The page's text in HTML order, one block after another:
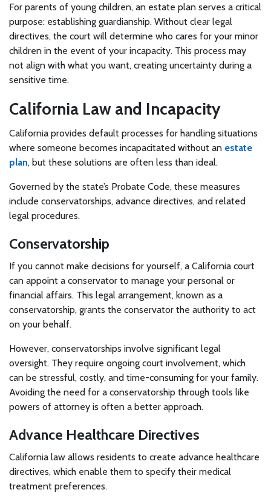
For parents of young children, an estate plan serves a critical
purpose: establishing guardianship. Without clear legal
directives, the court will determine who cares for your minor
children in the event of your incapacity. This process may
not align with what you want, creating uncertainty during a
sensitive time.
California Law and Incapacity
California provides default processes for handling situations
where someone becomes incapacitated without an estate
plan, but these solutions are often less than ideal.
Governed by the state’s Probate Code, these measures
include conservatorships, advance directives, and related
legal procedures.
Conservatorship
If you cannot make decisions for yourself, a California court
can appoint a conservator to manage your personal or
financial affairs. This legal arrangement, known as a
conservatorship, grants the conservator the authority to act
on your behalf.
However, conservatorships involve significant legal
oversight. They require ongoing court involvement, which
can be stressful, costly, and time-consuming for your family.
Avoiding the need for a conservatorship through tools like
powers of attorney is often a better approach.
Advance Healthcare Directives
California law allows residents to create advance healthcare
directives, which enable them to specify their medical
treatment preferences.